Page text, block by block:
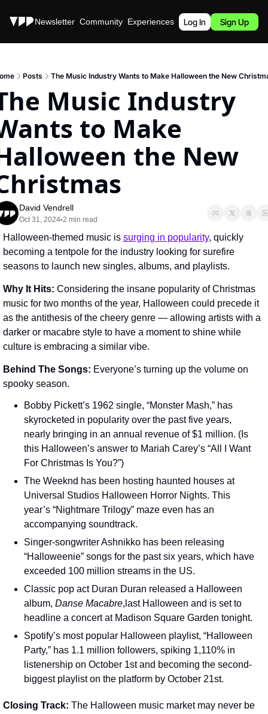
Stories Newsletter Community Experiences Podcast
Log In Sign Up
Posts The Music Industry Wants to Make Halloween the New
Music Industry
to Make
the New
David Vendrell
Oct 31, 2024•2 min read
Halloween-themed music is surging in popularity, quickly
becoming a tentpole for the industry looking for surefire
seasons to launch new singles, albums, and playlists.
Why It Hits: Considering the insane popularity of Christmas
music for two months of the year, Halloween could precede it
as the antithesis of the cheery genre — allowing artists with a
darker or macabre style to have a moment to shine while
culture is embracing a similar vibe.
Behind The Songs: Everyone’s turning up the volume on
spooky season.
Bobby Pickett’s 1962 single, “Monster Mash,” has
skyrocketed in popularity over the past five years,
nearly bringing in an annual revenue of $1 million. (Is
this Halloween’s answer to Mariah Carey’s “All I Want
For Christmas Is You?”)
The Weeknd has been hosting haunted houses at
Universal Studios Halloween Horror Nights. This
year’s “Nightmare Trilogy” maze even has an
accompanying soundtrack.
Singer-songwriter Ashnikko has been releasing
“Halloweenie” songs for the past six years, which have
exceeded 100 million streams in the US.
Classic pop act Duran Duran released a Halloween
album, Danse Macabre,last Halloween and is set to
headline a concert at Madison Square Garden tonight.
Spotify’s most popular Halloween playlist, “Halloween
Party,” has 1.1 million followers, spiking 1,110% in
listenership on October 1st and becoming the second-
biggest playlist on the platform by October 21st.
Closing Track: The Halloween music market may never be